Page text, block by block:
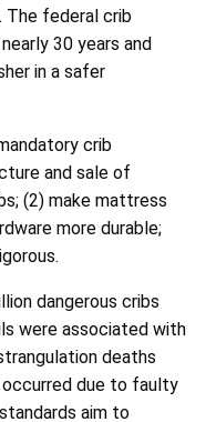
The federal crib
30 years and
in a safer
crib
and sale of
(2) make mattress
more durable;
dangerous cribs
were associated with
deaths
occurred due to faulty
aim to